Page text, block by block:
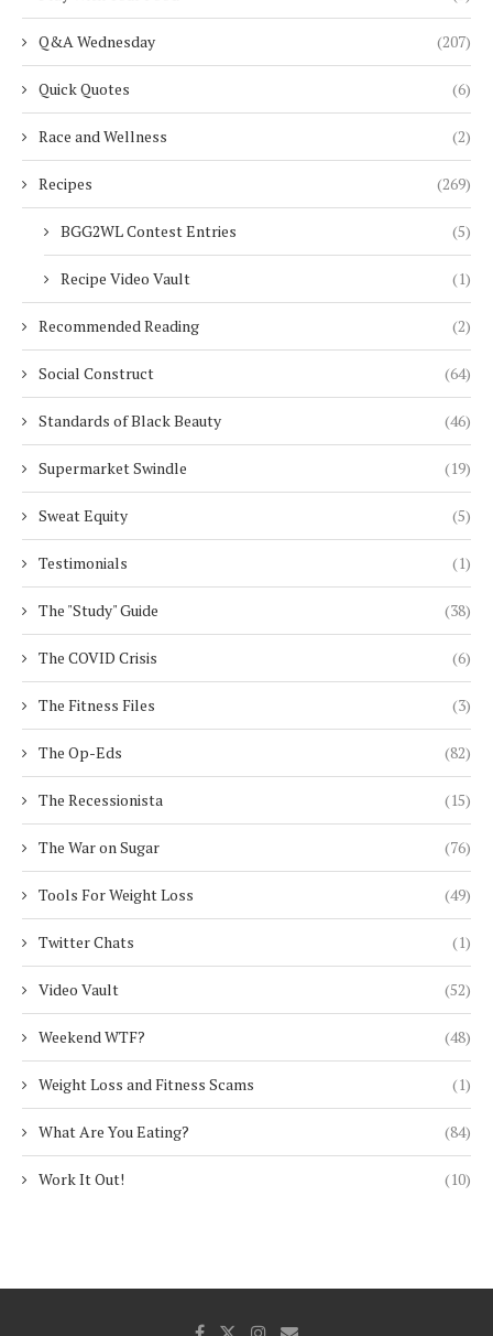
Q&A Wednesday (207)
Quick Quotes (6)
Race and Wellness (2)
Recipes (269)
BGG2WL Contest Entries (5)
Recipe Video Vault (1)
Recommended Reading (2)
Social Construct (64)
Standards of Black Beauty (46)
Supermarket Swindle (19)
Sweat Equity (5)
Testimonials (1)
The "Study" Guide (38)
The COVID Crisis (6)
The Fitness Files (3)
The Op-Eds (82)
The Recessionista (15)
The War on Sugar (76)
Tools For Weight Loss (49)
Twitter Chats (1)
Video Vault (52)
Weekend WTF? (48)
Weight Loss and Fitness Scams (1)
What Are You Eating? (84)
Work It Out! (10)